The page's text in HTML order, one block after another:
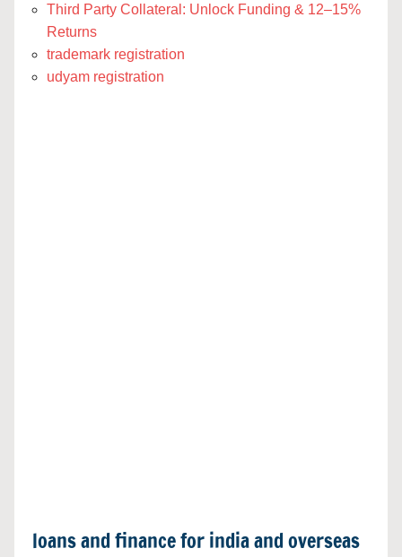
Third Party Collateral: Unlock Funding & 12–15%
Returns
trademark registration
udyam registration
loans and finance for india and overseas